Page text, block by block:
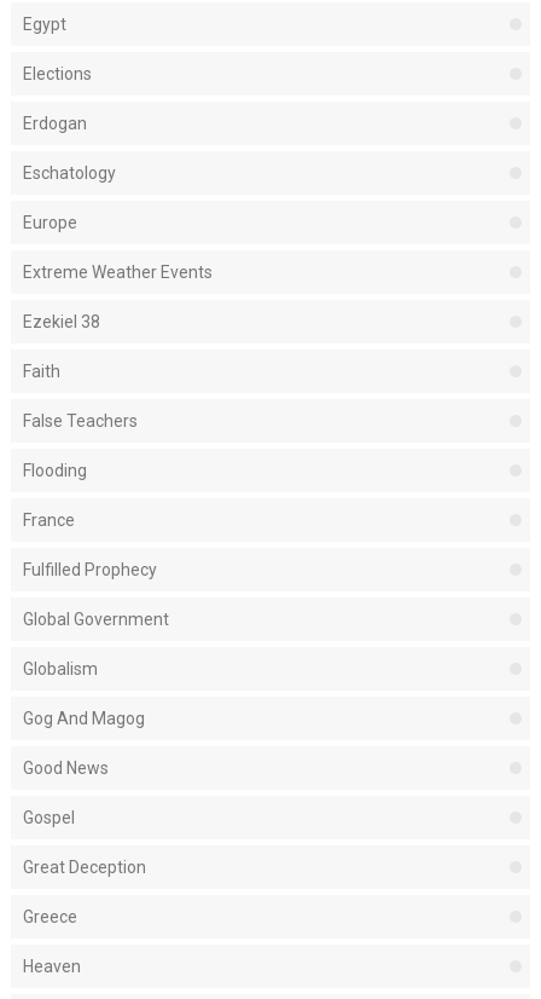
Egypt
Elections
Erdogan
Eschatology
Europe
Extreme Weather Events
Ezekiel 38
Faith
False Teachers
Flooding
France
Fulfilled Prophecy
Global Government
Globalism
Gog And Magog
Good News
Gospel
Great Deception
Greece
Heaven